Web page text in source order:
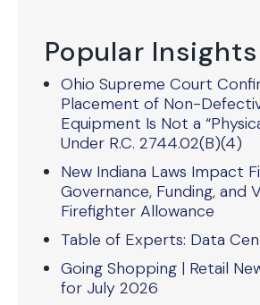
Popular Insights
Ohio Supreme Court
Placement of Non-
Equipment Is Not a
Under R.C. 2744.02(B)(4)
New Indiana Laws Impact
Governance, Funding, and
Firefighter Allowance
Table of Experts: Data
Going Shopping | Retail
for July 2026